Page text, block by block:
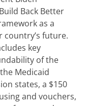
Back Better
as a
future.
key
of the
Medicaid
states, a $150
and vouchers,